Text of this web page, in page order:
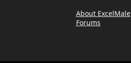
About ExcelMale
Forums